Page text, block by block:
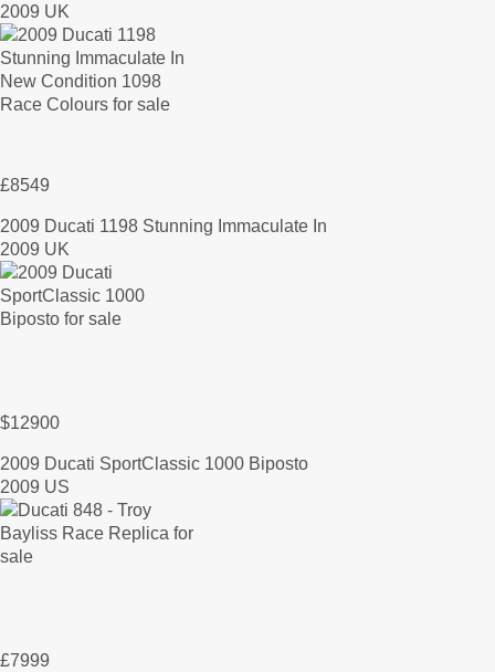
2009 UK
£8549
2009 Ducati 1198 Stunning Immaculate In
2009 UK
$12900
2009 Ducati SportClassic 1000 Biposto
2009 US
£7999